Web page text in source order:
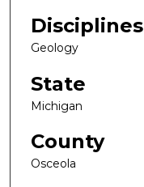
Disciplines
Geology
State
Michigan
County
Osceola